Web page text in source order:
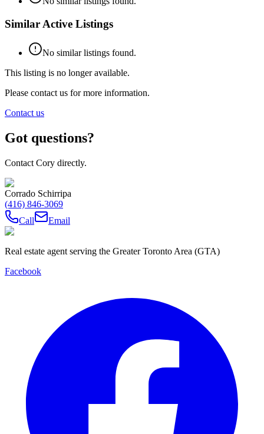
Similar Active Listings
No similar listings found.
This listing is no longer available.
Please contact us for more information.
Contact us
Got questions?
Contact Cory directly.
Corrado Schirripa
(416) 846-3069
Call
Email
Real estate agent serving the Greater Toronto Area (GTA)
Facebook